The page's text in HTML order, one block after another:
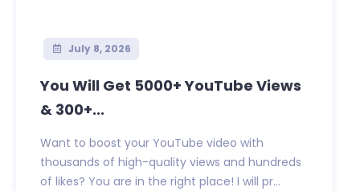
July 8, 2026
You Will Get 5000+ YouTube Views
& 300+...
Want to boost your YouTube video with
thousands of high-quality views and hundreds
of likes? You are in the right place! I will pr...